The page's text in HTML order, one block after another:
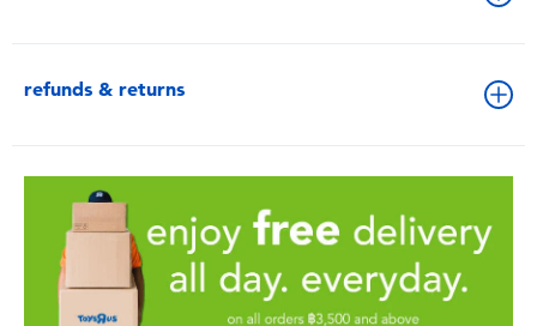
refunds & returns